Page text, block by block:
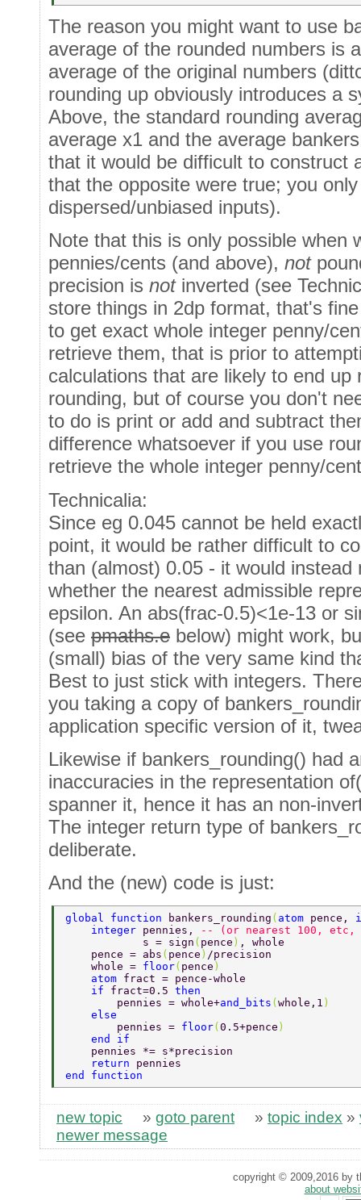
The reason you might want to use
average of the rounded numbers is
average of the original numbers
rounding up obviously introduces a
Above, the standard rounding
average x1 and the average
that it would be difficult to construct
that the opposite were true; you
dispersed/unbiased inputs).
Note that this is only possible when
pennies/cents (and above), not
precision is notinverted (see
store things in 2dp format, that's
to get exact whole integer penny/
retrieve them, that is prior to
calculations that are likely to end
rounding, but of course you don't
to do is print or add and subtract
difference whatsoever if you use
retrieve the whole integer penny/
Technicalia:
Since eg 0.045 cannot be held
point, it would be rather difficult to
than (almost) 0.05 - it would instead
whether the nearest admissible
epsilon. An abs(frac-0.5)<1e-13 or
(see pmaths.e below) might work,
(small) bias of the very same kind
Best to just stick with integers.
you taking a copy of
application specific version of it,
Likewise if bankers_rounding() had
inaccuracies in the representation
spanner it, hence it has an non-
The integer return type of
deliberate.
And the (new) code is just:
global function bankers_rounding ( atom pence,
    integer
pennies,
-- (or nearest 100,
            s = sign
( pence ) , whole
    pence = abs
( pence ) /precision
    whole =
floor( pence )
    atom
fract = pence-whole
    if
fract=0.5 then
        pennies = whole+
and_bits (whole,1 )
    else
        pennies =
floor(0.5+pence )
    end if
    pennies *= s*precision
    return
pennies
end function
new topic » goto parent » topic index »
newer message
copyright © 2009,2016 by
about